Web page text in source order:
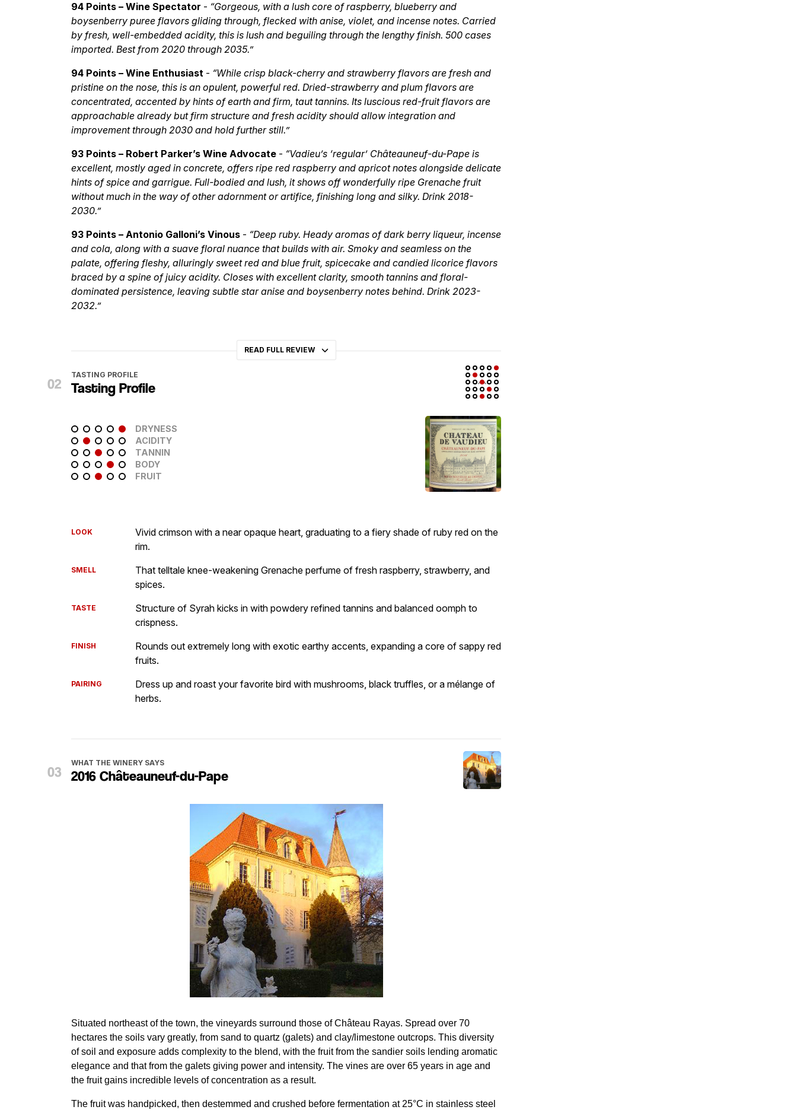
94 Points – Wine Spectator - “Gorgeous, with a lush core of raspberry, blueberry and
boysenberry puree flavors gliding through, flecked with anise, violet, and incense notes. Carried
by fresh, well-embedded acidity, this is lush and beguiling through the lengthy finish. 500 cases
imported. Best from 2020 through 2035.”
94 Points – Wine Enthusiast - “While crisp black-cherry and strawberry flavors are fresh and
pristine on the nose, this is an opulent, powerful red. Dried-strawberry and plum flavors are
concentrated, accented by hints of earth and firm, taut tannins. Its luscious red-fruit flavors are
approachable already but firm structure and fresh acidity should allow integration and
improvement through 2030 and hold further still.”
93 Points – Robert Parker’s Wine Advocate - “Vadieu’s ‘regular’ Châteauneuf-du-Pape is
excellent, mostly aged in concrete, offers ripe red raspberry and apricot notes alongside delicate
hints of spice and garrigue. Full-bodied and lush, it shows off wonderfully ripe Grenache fruit
without much in the way of other adornment or artifice, finishing long and silky. Drink 2018-
2030.”
93 Points – Antonio Galloni’s Vinous - “Deep ruby. Heady aromas of dark berry liqueur, incense
and cola, along with a suave floral nuance that builds with air. Smoky and seamless on the
palate, offering fleshy, alluringly sweet red and blue fruit, spicecake and candied licorice flavors
braced by a spine of juicy acidity. Closes with excellent clarity, smooth tannins and floral-
dominated persistence, leaving subtle star anise and boysenberry notes behind. Drink 2023-
2032.”
READ FULL REVIEW
TASTING PROFILE
Tasting Profile
DRYNESS
ACIDITY
TANNIN
BODY
FRUIT
LOOK
Vivid crimson with a near opaque heart, graduating to a fiery shade of ruby red on the
rim.
SMELL
That telltale knee-weakening Grenache perfume of fresh raspberry, strawberry, and
spices.
TASTE
Structure of Syrah kicks in with powdery refined tannins and balanced oomph to
crispness.
FINISH
Rounds out extremely long with exotic earthy accents, expanding a core of sappy red
fruits.
PAIRING
Dress up and roast your favorite bird with mushrooms, black truffles, or a mélange of
herbs.
WHAT THE WINERY SAYS
2016 Châteauneuf-du-Pape